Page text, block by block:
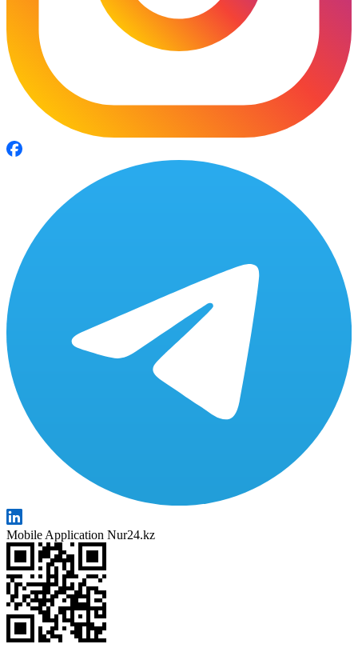
Mobile Application Nur24.kz